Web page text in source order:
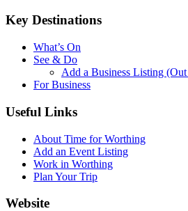
Key Destinations
What’s On
See & Do
Add a Business Listing
For Business
Useful Links
About Time for Worthing
Add an Event Listing
Work in Worthing
Plan Your Trip
Website